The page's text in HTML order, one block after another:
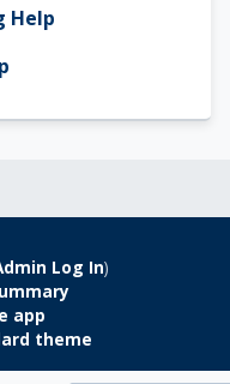
Help
Log In)
app
theme